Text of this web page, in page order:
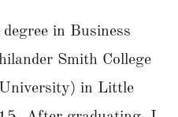
in Business
Smith College
in Little